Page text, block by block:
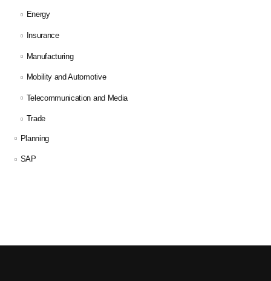
Energy
Insurance
Manufacturing
Mobility and Automotive
Telecommunication and Media
Trade
Planning
SAP